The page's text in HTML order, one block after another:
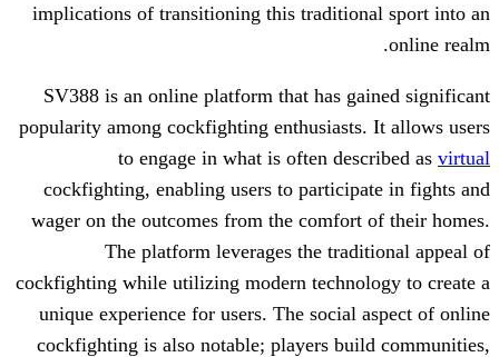
implications of transitioning this
SV388 is an online platform that has
popularity among cockfighting
to engage in what is often
cockfighting, enabling users to
wager on the outcomes from the
The platform leverages the
cockfighting while utilizing modern
unique experience for users. The
cockfighting is also notable; players